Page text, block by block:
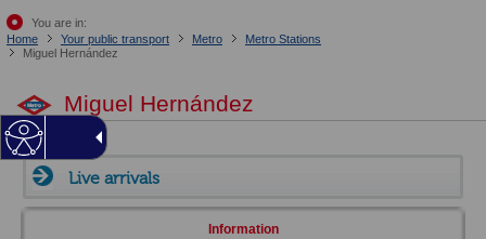
You are in:
Home
Your public transport Metro
Metro Stations
Miguel Hernández
Miguel Hernández
Live arrivals
Information